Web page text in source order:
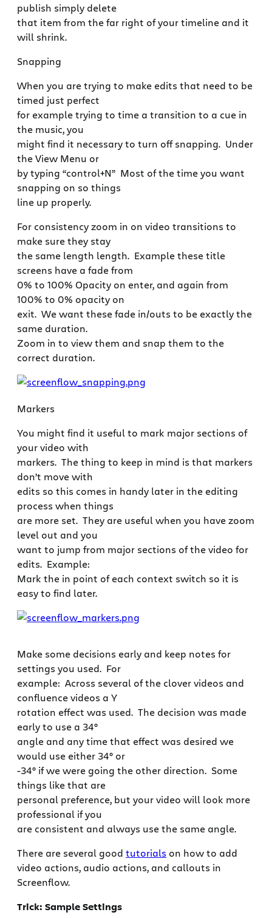
publish simply delete
that item from the far right of your timeline and it
will shrink.
Snapping
When you are trying to make edits that need to be
timed just perfect
for example trying to time a transition to a cue in
the music, you
might find it necessary to turn off snapping. Under
the View Menu or
by typing “control+N” Most of the time you want
snapping on so things
line up properly.
For consistency zoom in on video transitions to
make sure they stay
the same length length. Example these title
screens have a fade from
0% to 100% Opacity on enter, and again from
100% to 0% opacity on
exit. We want these fade in/outs to be exactly the
same duration.
Zoom in to view them and snap them to the
correct duration.
Markers
You might find it useful to mark major sections of
your video with
markers. The thing to keep in mind is that markers
don’t move with
edits so this comes in handy later in the editing
process when things
are more set. They are useful when you have zoom
level out and you
want to jump from major sections of the video for
edits. Example:
Mark the in point of each context switch so it is
easy to find later.
Make some decisions early and keep notes for
settings you used. For
example: Across several of the clover videos and
confluence videos a Y
rotation effect was used. The decision was made
early to use a 34°
angle and any time that effect was desired we
would use either 34° or
-34° if we were going the other direction. Some
things like that are
personal preference, but your video will look more
professional if you
are consistent and always use the same angle.
There are several good tutorials on how to add
video actions, audio actions, and callouts in
Screenflow.
Trick: Sample Settings